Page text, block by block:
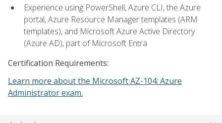
Experience using PowerShell, Azure CLI, the Azure
portal, Azure Resource Manager templates (ARM
templates), and Microsoft Azure Active Directory
(Azure AD), part of Microsoft Entra
Certification Requirements:
Learn more about the Microsoft AZ-104: Azure
Administrator exam.